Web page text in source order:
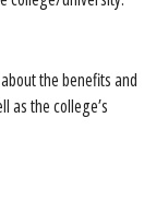
the benefits and
as the college’s